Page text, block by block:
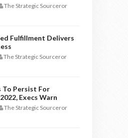
The Strategic Sourceror
Fulfillment Delivers
The Strategic Sourceror
To Persist For
Execs Warn
The Strategic Sourceror